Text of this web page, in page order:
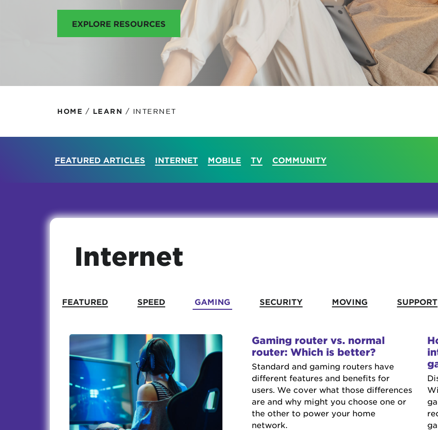
International roaming rates
EXPLORE RESOURCES
HOME / LEARN / INTERNET
FEATURED ARTICLES INTERNET MOBILE TV COMMUNITY
Internet
FEATURED SPEED GAMING SECURITY MOVING SUPPORT
Gaming router vs. normal
router: Which is better?
Standard and gaming routers have
different features and benefits for
users. We cover what those differences
are and why might you choose one or
the other to power your home
network.